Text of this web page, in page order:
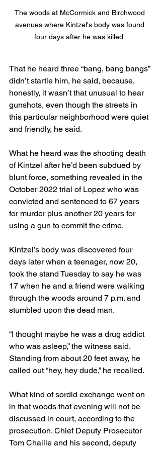
The woods at McCormick and Birchwood
avenues where Kintzel's body was found
four days after he was killed.
That he heard three “bang, bang bangs”
didn’t startle him, he said, because,
honestly, it wasn’t that unusual to hear
gunshots, even though the streets in
this particular neighborhood were quiet
and friendly, he said.
What he heard was the shooting death
of Kintzel after he’d been subdued by
blunt force, something revealed in the
October 2022 trial of Lopez who was
convicted and sentenced to 67 years
for murder plus another 20 years for
using a gun to commit the crime.
Kintzel’s body was discovered four
days later when a teenager, now 20,
took the stand Tuesday to say he was
17 when he and a friend were walking
through the woods around 7 p.m. and
stumbled upon the dead man.
“I thought maybe he was a drug addict
who was asleep,” the witness said.
Standing from about 20 feet away, he
called out “hey, hey dude,” he recalled.
What kind of sordid exchange went on
in that woods that evening will not be
discussed in court, according to the
prosecution. Chief Deputy Prosecutor
Tom Chaille and his second, deputy